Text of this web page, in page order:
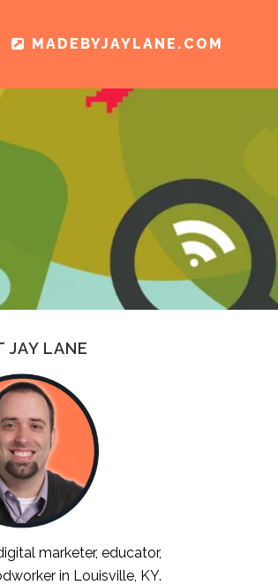
MADEBYJAYLANE.COM
JAY LANE
marketer, educator,
in Louisville, KY.